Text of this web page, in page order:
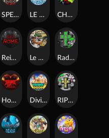
SPEAR OF ATHENA LE SANTA CHAOS CREW 3
Reign of Rome Le Bandit Rad Maxx
Hounds Of Hell Divine Drop RIP City